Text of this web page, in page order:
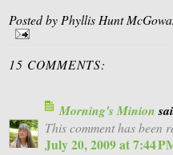
Posted byPhyllis Hunt
15 COMMENTS:
Morning's Minion
This comment has been
July 20, 2009 at 7:44